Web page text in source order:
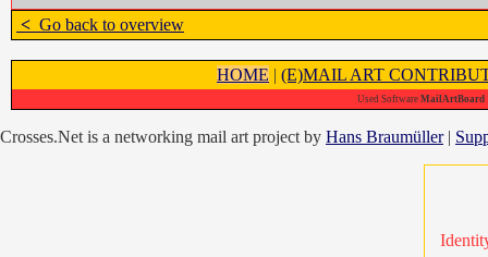
< Go back to overview
HOME | (E)MAIL ART
Used Software MailArtBoard
Crosses.Net is a networking mail art project by Hans Braumüller|